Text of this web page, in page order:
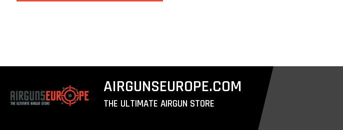
AIRGUNSEUROPE.COM
THE ULTIMATE AIRGUN STORE